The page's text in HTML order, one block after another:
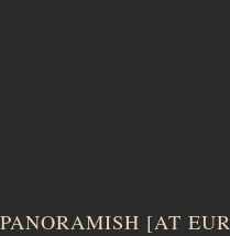
PANORAMISH [AT